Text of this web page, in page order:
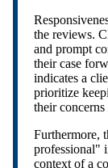
the reviews.
and prompt
their case
indicates a
prioritize
their
Furthermore,
professional"
context of a